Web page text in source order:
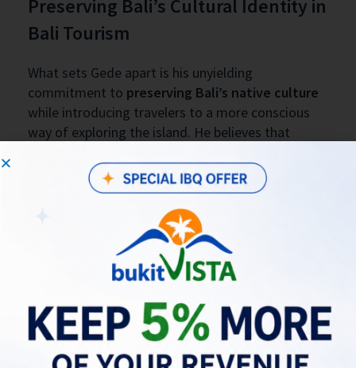
Preserving Bali’s Cultural Identity in
Bali Tourism
What sets Gede apart is his unyielding
commitment to preserving Bali’s native culture
while introducing travelers to a more conscious
way of exploring the island. He believes that
people—not disrupt them. This perspective fuels
every offering at Bali Locale and helps foster a
deeper cultural exchange between host and guest.
Join the Conversation at Bukit
Vista’s Round Table Talk